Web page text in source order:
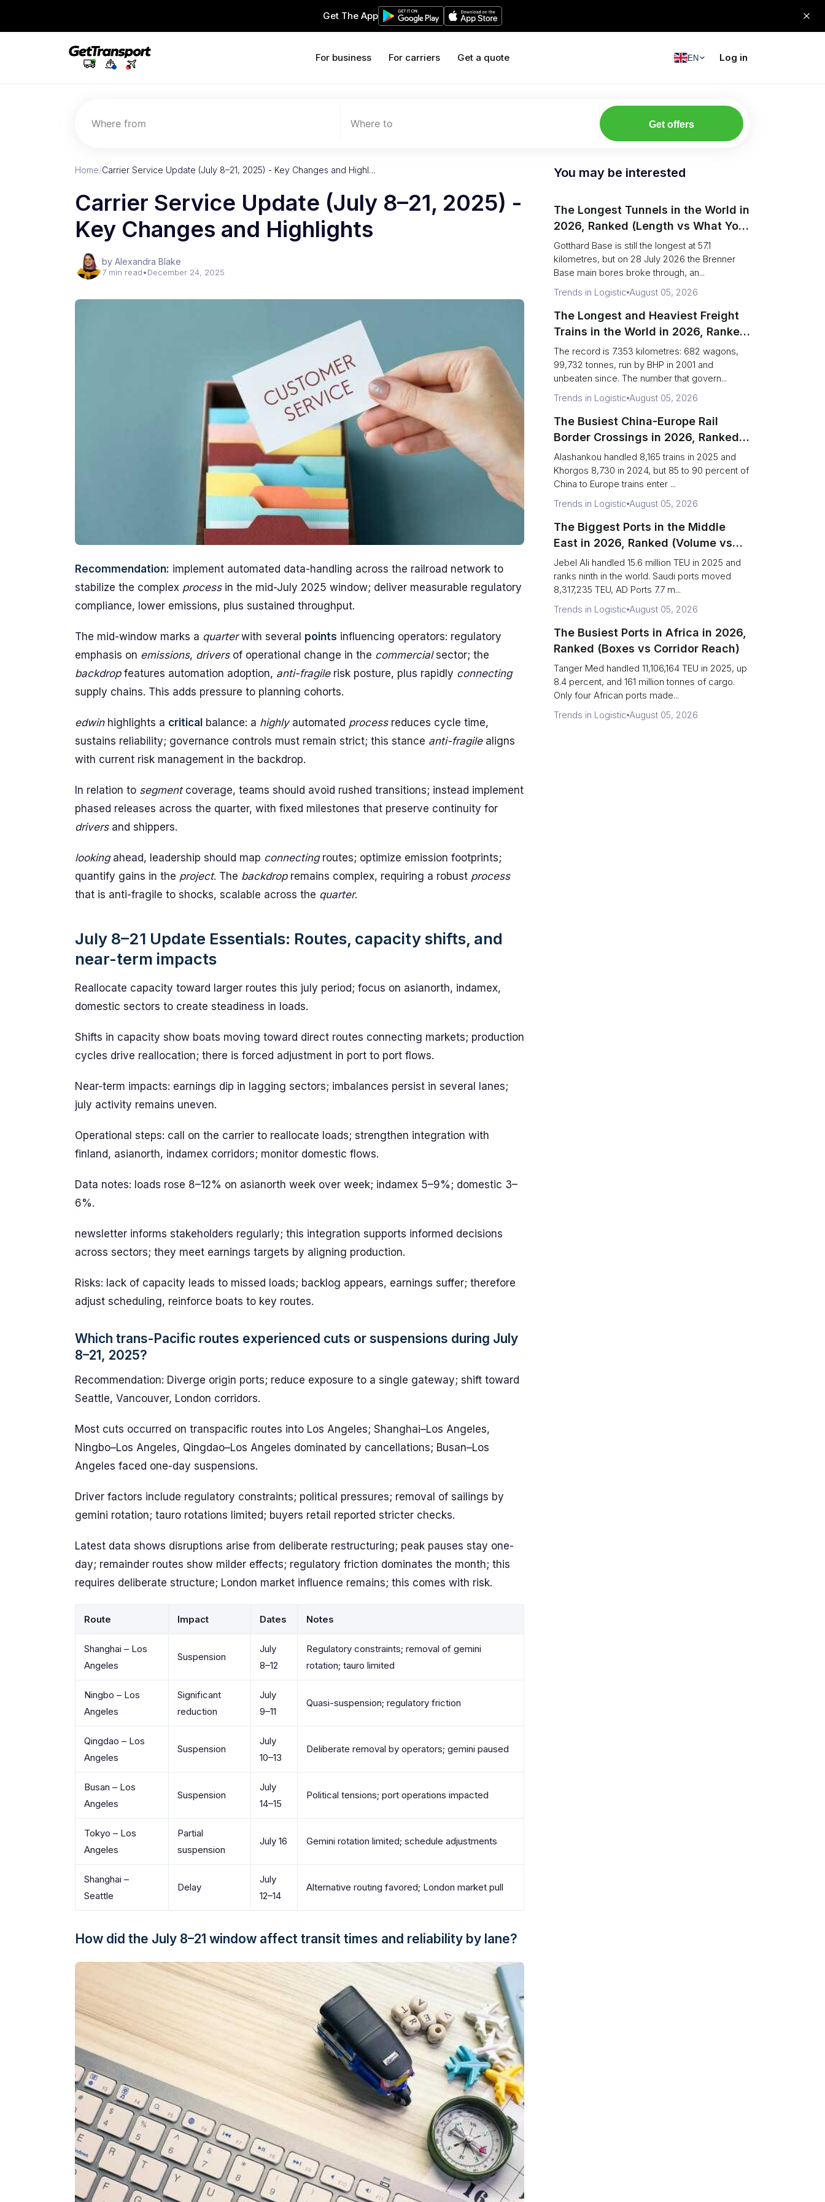
Get The App
For business For carriers Get a quote EN Log in
Where from Where to Get offers
Home/Carrier Service Update (July 8–21, 2025) - Key Changes and Highl…
Carrier Service Update (July 8–21, 2025) -
Key Changes and Highlights
by Alexandra Blake
7 min read•December 24, 2025
Recommendation: implement automated data-handling across the railroad network to
stabilize the complex processin the mid-July 2025 window; deliver measurable regulatory
compliance, lower emissions, plus sustained throughput.
The mid-window marks a quarterwith several points influencing operators: regulatory
emphasis on emissions, driversof operational change in the commercialsector; the
backdropfeatures automation adoption, anti-fragilerisk posture, plus rapidly connecting
supply chains. This adds pressure to planning cohorts.
edwinhighlights a critical balance: a highlyautomated processreduces cycle time,
sustains reliability; governance controls must remain strict; this stance anti-fragilealigns
with current risk management in the backdrop.
In relation to segmentcoverage, teams should avoid rushed transitions; instead implement
phased releases across the quarter, with fixed milestones that preserve continuity for
driversand shippers.
lookingahead, leadership should map connectingroutes; optimize emission footprints;
quantify gains in the project. The backdropremains complex, requiring a robust process
that is anti-fragile to shocks, scalable across the quarter.
July 8–21 Update Essentials: Routes, capacity shifts, and
near-term impacts
Reallocate capacity toward larger routes this july period; focus on asianorth, indamex,
domestic sectors to create steadiness in loads.
Shifts in capacity show boats moving toward direct routes connecting markets; production
cycles drive reallocation; there is forced adjustment in port to port flows.
Near-term impacts: earnings dip in lagging sectors; imbalances persist in several lanes;
july activity remains uneven.
Operational steps: call on the carrier to reallocate loads; strengthen integration with
finland, asianorth, indamex corridors; monitor domestic flows.
Data notes: loads rose 8–12% on asianorth week over week; indamex 5–9%; domestic 3–
6%.
newsletter informs stakeholders regularly; this integration supports informed decisions
across sectors; they meet earnings targets by aligning production.
Risks: lack of capacity leads to missed loads; backlog appears, earnings suffer; therefore
adjust scheduling, reinforce boats to key routes.
Which trans-Pacific routes experienced cuts or suspensions during July
8–21, 2025?
Recommendation: Diverge origin ports; reduce exposure to a single gateway; shift toward
Seattle, Vancouver, London corridors.
Most cuts occurred on transpacific routes into Los Angeles; Shanghai–Los Angeles,
Ningbo–Los Angeles, Qingdao–Los Angeles dominated by cancellations; Busan–Los
Angeles faced one-day suspensions.
Driver factors include regulatory constraints; political pressures; removal of sailings by
gemini rotation; tauro rotations limited; buyers retail reported stricter checks.
Latest data shows disruptions arise from deliberate restructuring; peak pauses stay one-
day; remainder routes show milder effects; regulatory friction dominates the month; this
requires deliberate structure; London market influence remains; this comes with risk.
Route Impact Dates Notes
Shanghai – Los
Angeles
Suspension
July
8–12
Regulatory constraints; removal of gemini
rotation; tauro limited
Ningbo – Los
Angeles
Significant
reduction
July
9–11
Quasi-suspension; regulatory friction
Qingdao – Los
Angeles
Suspension
July
10–13
Deliberate removal by operators; gemini paused
Busan – Los
Angeles
Suspension
July
14–15
Political tensions; port operations impacted
Tokyo – Los
Angeles
Partial
suspension
July 16 Gemini rotation limited; schedule adjustments
Shanghai –
Seattle
Delay
July
12–14
Alternative routing favored; London market pull
How did the July 8–21 window affect transit times and reliability by lane?
You may be interested
The Longest Tunnels in the World in
2026, Ranked (Length vs What You
Can Haul)
Gotthard Base is still the longest at 57.1
kilometres, but on 28 July 2026 the Brenner
Base main bores broke through, an...
Trends in Logistic August 05, 2026
The Longest and Heaviest Freight
Trains in the World in 2026, Ranked
(Records vs Daily Reality)
The record is 7.353 kilometres: 682 wagons,
99,732 tonnes, run by BHP in 2001 and
unbeaten since. The number that govern...
Trends in Logistic August 05, 2026
The Busiest China-Europe Rail
Border Crossings in 2026, Ranked
(Trains vs Bottleneck Risk)
Alashankou handled 8,165 trains in 2025 and
Khorgos 8,730 in 2024, but 85 to 90 percent of
China to Europe trains enter ...
Trends in Logistic August 05, 2026
The Biggest Ports in the Middle
East in 2026, Ranked (Volume vs
Strait Exposure)
Jebel Ali handled 15.6 million TEU in 2025 and
ranks ninth in the world. Saudi ports moved
8,317,235 TEU, AD Ports 7.7 m...
Trends in Logistic August 05, 2026
The Busiest Ports in Africa in 2026,
Ranked (Boxes vs Corridor Reach)
Tanger Med handled 11,106,164 TEU in 2025, up
8.4 percent, and 161 million tonnes of cargo.
Only four African ports made...
Trends in Logistic August 05, 2026